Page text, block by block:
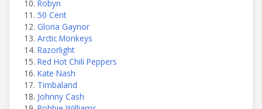
Robyn
50 Cent
Gloria Gaynor
Arctic Monkeys
Razorlight
Red Hot Chili Peppers
Kate Nash
Timbaland
Johnny Cash